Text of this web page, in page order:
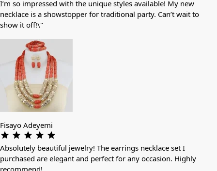
I’m so impressed with the unique styles available! My new
necklace is a showstopper for traditional party. Can’t wait to
show it off!\"
Fisayo Adeyemi
Absolutely beautiful jewelry! The earrings necklace set I
purchased are elegant and perfect for any occasion. Highly